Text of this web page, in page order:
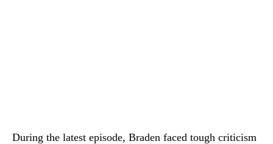
During the latest episode, Braden faced tough criticism